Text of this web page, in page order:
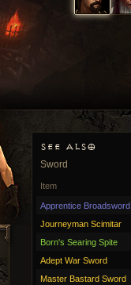
SEE ALSO
Sword
Item
Apprentice Broadsword
Journeyman Scimitar
Born's Searing Spite
Adept War Sword
Master Bastard Sword